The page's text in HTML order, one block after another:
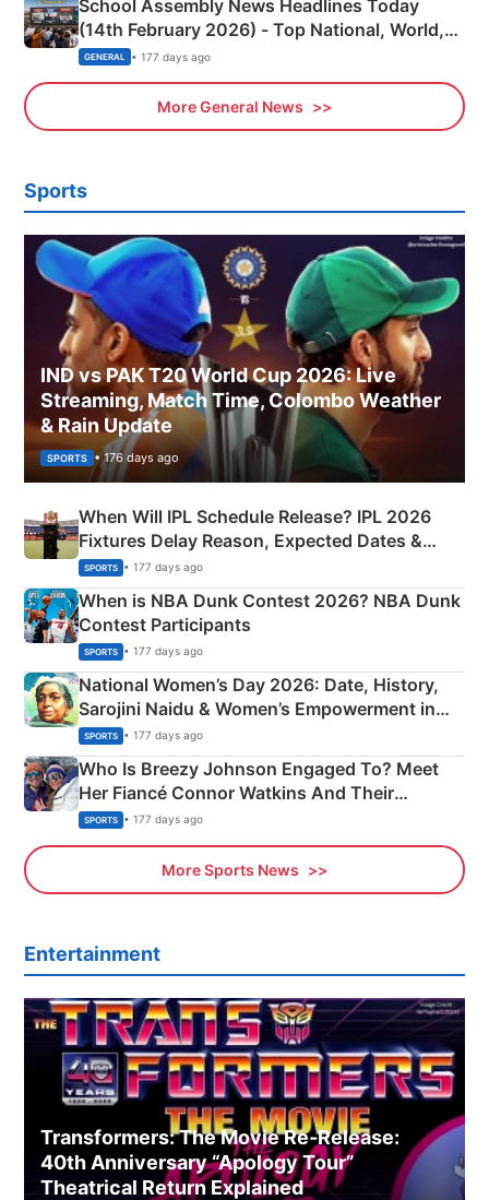
School Assembly News Headlines Today
(14th February 2026) - Top National, World,
Sports, Business News Updates
GENERAL • 177 days ago
More General News
Sports
IND vs PAK T20 World Cup 2026: Live
Streaming, Match Time, Colombo Weather
& Rain Update
SPORTS • 176 days ago
When Will IPL Schedule Release? IPL 2026
Fixtures Delay Reason, Expected Dates &
Phase-Wise Announcement Plan
SPORTS • 177 days ago
When is NBA Dunk Contest 2026? NBA Dunk
Contest Participants
SPORTS • 177 days ago
National Women’s Day 2026: Date, History,
Sarojini Naidu & Women’s Empowerment in
India
SPORTS • 177 days ago
Who Is Breezy Johnson Engaged To? Meet
Her Fiancé Connor Watkins And Their
Olympics Proposal
SPORTS • 177 days ago
More Sports News
Entertainment
Transformers: The Movie Re‑Release:
40th Anniversary “Apology Tour”
Theatrical Return Explained